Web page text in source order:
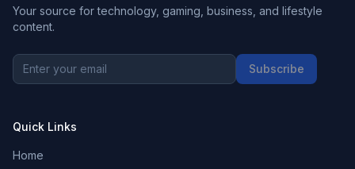
Your source for technology, gaming, business, and lifestyle
content.
Subscribe
Quick Links
Home